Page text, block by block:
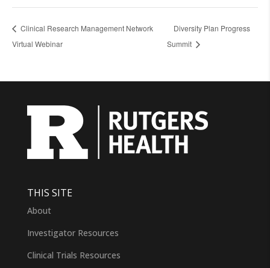
Clinical Research Management Network
Virtual Webinar
Diversity Plan Progress
Summit
THIS SITE
About
Investigator Resources
Clinical Trials Resources